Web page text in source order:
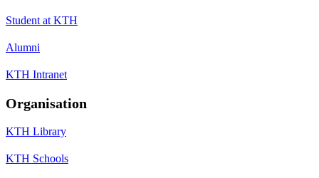
Student at KTH
Alumni
KTH Intranet
Organisation
KTH Library
KTH Schools